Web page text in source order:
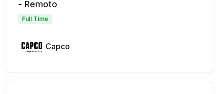
- Remoto
Full Time
Capco